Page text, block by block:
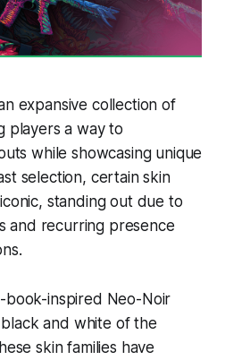
expansive collection of
players a way to
while showcasing unique
selection, certain skin
standing out due to
and recurring presence
book-inspired Neo-Noir
and white of the
skin families have